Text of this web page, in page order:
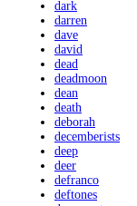
dark
darren
dave
david
dead
deadmoon
dean
death
deborah
decemberists
deep
deer
defranco
deftones